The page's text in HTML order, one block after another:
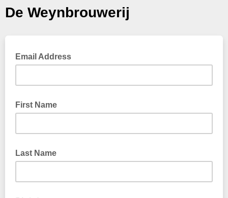
De Weynbrouwerij
Email Address
First Name
Last Name